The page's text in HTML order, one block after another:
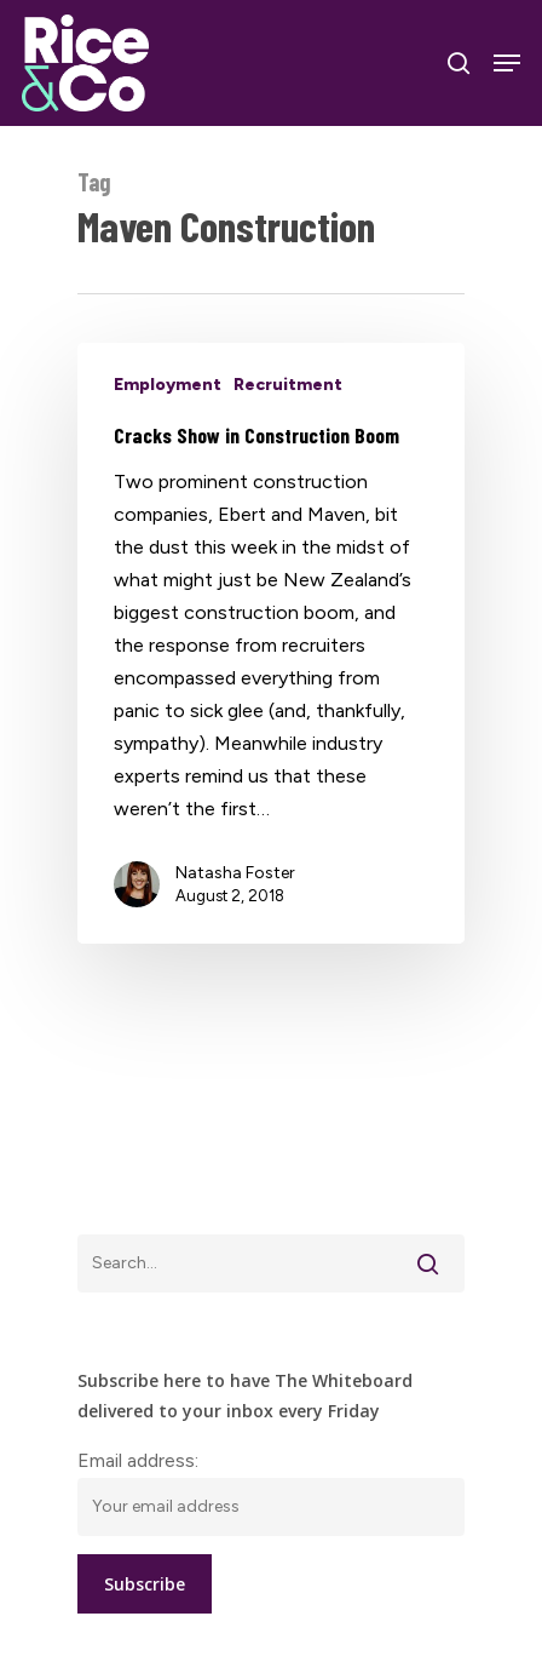
Skip
main
content
search
Tag
Maven Construction
Employment Recruitment
Cracks Show in Construction Boom
Two prominent construction
companies, Ebert and Maven, bit
the dust this week in the midst of
what might just be New Zealand’s
biggest construction boom, and
the response from recruiters
encompassed everything from
panic to sick glee (and, thankfully,
sympathy). Meanwhile industry
experts remind us that these
weren’t the first…
Natasha Foster
August 2, 2018
Subscribe here to have The Whiteboard
delivered to your inbox every Friday
Email address:
Close